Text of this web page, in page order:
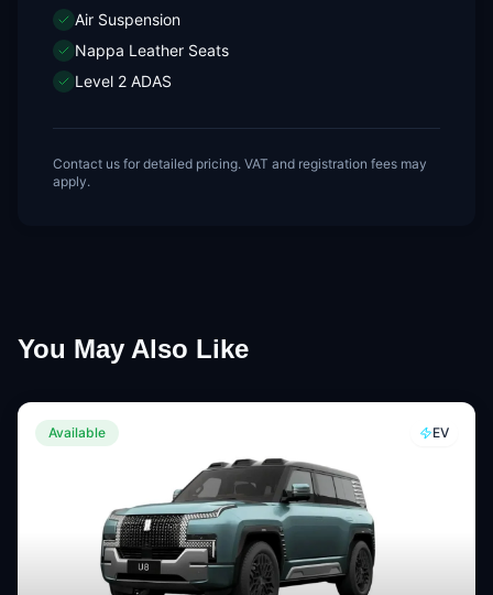
Air Suspension
Nappa Leather Seats
Level 2 ADAS
Contact us for detailed pricing. VAT and registration fees may
apply.
You May Also Like
Available EV